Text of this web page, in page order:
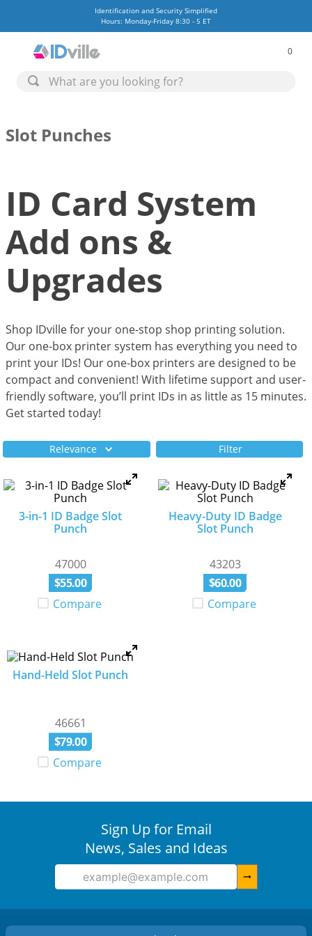
Identification and Security Simplified
Hours: Monday-Friday 8:30 - 5 ET
0
Slot Punches
ID Card System
Add ons &
Upgrades
Shop IDville for your one-stop shop printing solution.
Our one-box printer system has everything you need to
print your IDs! Our one-box printers are designed to be
compact and convenient! With lifetime support and user-
friendly software, you’ll print IDs in as little as 15 minutes.
Get started today!
Relevance Filter
3-in-1 ID Badge Slot
Punch
47000
$55.00
Compare
Heavy-Duty ID Badge
Slot Punch
43203
$60.00
Compare
Hand-Held Slot Punch
46661
$79.00
Compare
Sign Up for Email
News, Sales and Ideas
arrow_right_alt